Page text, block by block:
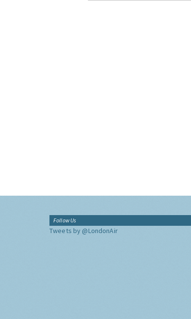
Follow Us
Tweets by @LondonAir